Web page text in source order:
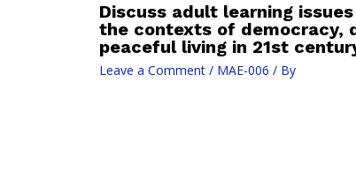
Discuss adult learning
the contexts of democracy,
peaceful living in 21st
Leave a Comment / MAE-006 / By